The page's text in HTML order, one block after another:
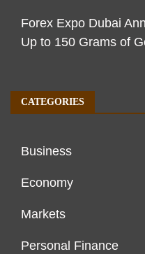
Forex Expo Dubai
Up to 150 Grams of
CATEGORIES
Business
Economy
Markets
Personal Finance